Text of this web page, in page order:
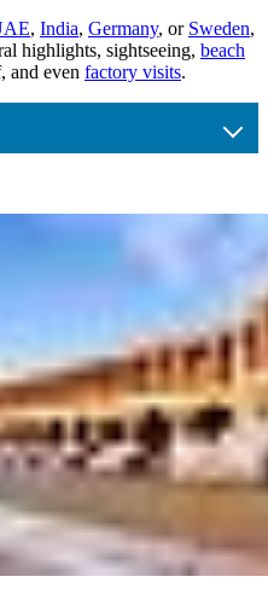
, India, Germany, or Sweden,
highlights, sightseeing, beach
and even factory visits.